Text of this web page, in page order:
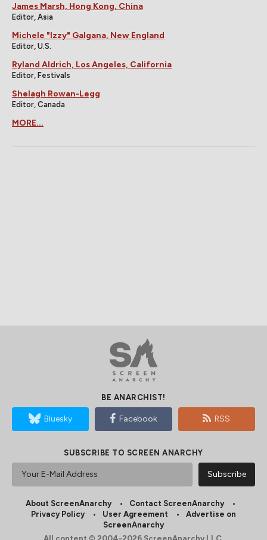
James Marsh, Hong Kong, China
Editor, Asia
Michele "Izzy" Galgana, New England
Editor, U.S.
Ryland Aldrich, Los Angeles, California
Editor, Festivals
Shelagh Rowan-Legg
Editor, Canada
MORE...
BE ANARCHIST!
Bluesky Facebook RSS
SUBSCRIBE TO SCREEN ANARCHY
About ScreenAnarchy
Contact ScreenAnarchy
Privacy Policy
User Agreement
Advertise on
ScreenAnarchy